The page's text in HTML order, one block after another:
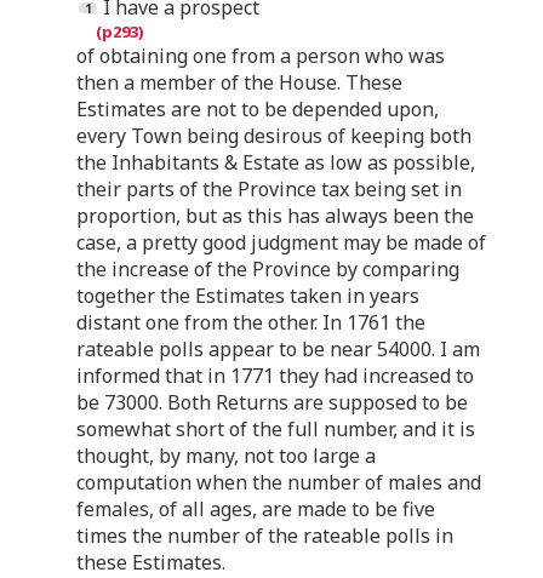
I have a prospect
of obtaining one from a person who was
then a member of the House. These
Estimates are not to be depended upon,
every Town being desirous of keeping both
the Inhabitants & Estate as low as possible,
their parts of the Province tax being set in
proportion, but as this has always been the
case, a pretty good judgment may be made of
the increase of the Province by comparing
together the Estimates taken in years
distant one from the other. In 1761 the
rateable polls appear to be near 54000. I am
informed that in 1771 they had increased to
be 73000. Both Returns are supposed to be
somewhat short of the full number, and it is
thought, by many, not too large a
computation when the number of males and
females, of all ages, are made to be five
times the number of the rateable polls in
these Estimates.